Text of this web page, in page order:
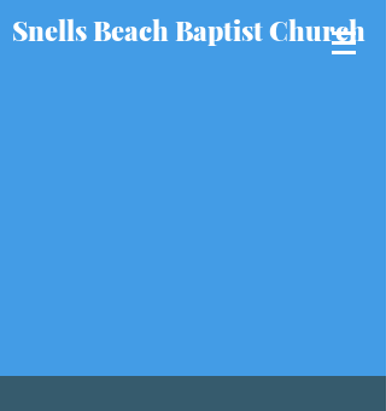
Snells Beach Baptist Church